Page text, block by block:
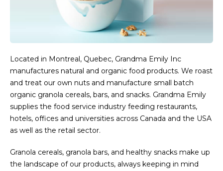
Located in Montreal, Quebec, Grandma Emily Inc
manufactures natural and organic food products. We roast
and treat our own nuts and manufacture small batch
organic granola cereals, bars, and snacks. Grandma Emily
supplies the food service industry feeding restaurants,
hotels, offices and universities across Canada and the USA
as well as the retail sector.
Granola cereals, granola bars, and healthy snacks make up
the landscape of our products, always keeping in mind